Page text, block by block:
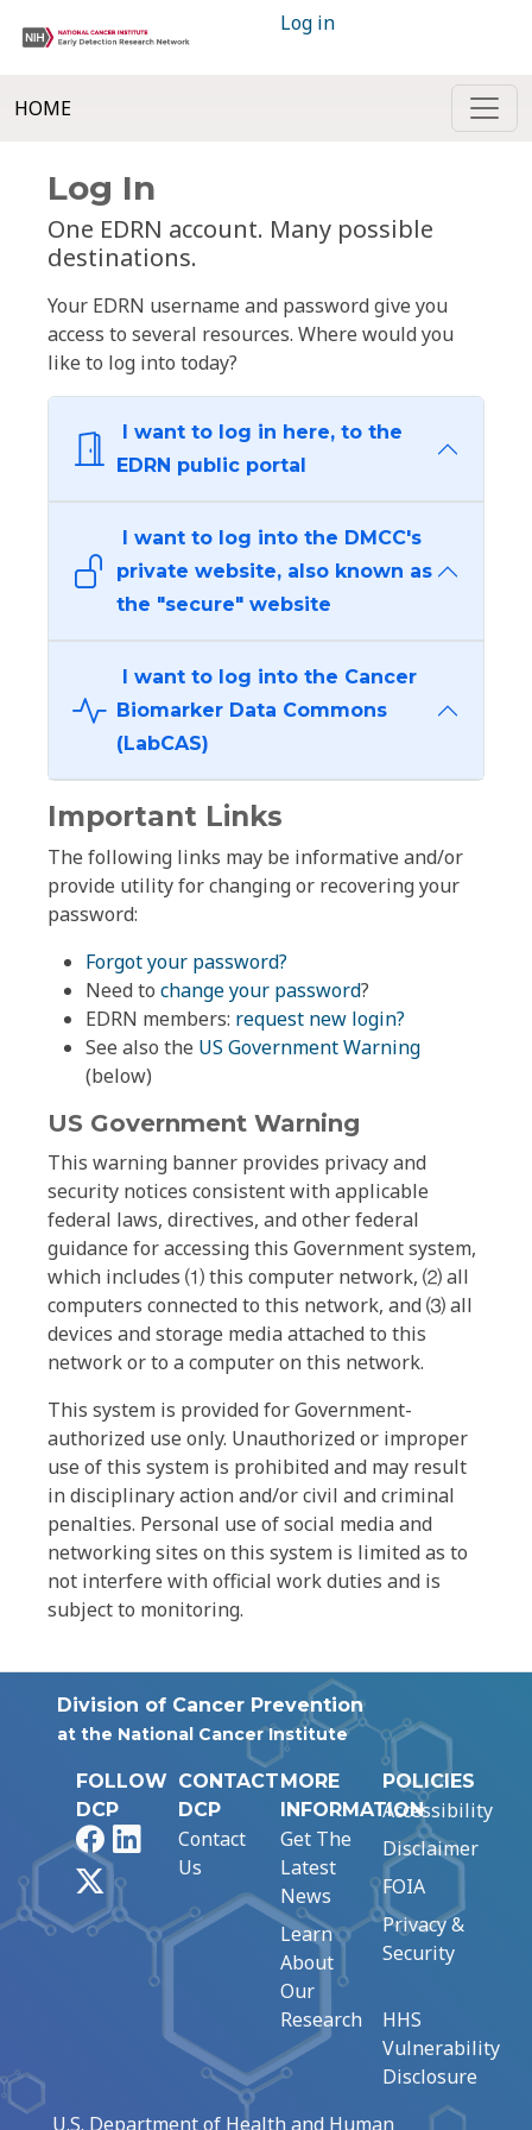
Log in
HOME
Log In
One EDRN account. Many possible
destinations.
Your EDRN username and password give you
access to several resources. Where would you
like to log into today?
I want to log in here, to the
EDRN public portal
I want to log into the DMCC's
private website, also known as
the "secure" website
I want to log into the Cancer
Biomarker Data Commons
(LabCAS)
Important Links
The following links may be informative and/or
provide utility for changing or recovering your
password:
Forgot your password?
Need to change your password?
EDRN members: request new login?
See also the US Government Warning
(below)
US Government Warning
This warning banner provides privacy and
security notices consistent with applicable
federal laws, directives, and other federal
guidance for accessing this Government system,
which includes ⑴ this computer network, ⑵ all
computers connected to this network, and ⑶ all
devices and storage media attached to this
network or to a computer on this network.
This system is provided for Government-
authorized use only. Unauthorized or improper
use of this system is prohibited and may result
in disciplinary action and/or civil and criminal
penalties. Personal use of social media and
networking sites on this system is limited as to
not interfere with official work duties and is
subject to monitoring.
Division of Cancer Prevention
at the National Cancer Institute
FOLLOW
DCP
FacebookLinkedIn
CONTACT
DCP
Contact
Us
MORE
INFORMATION
Get The
Latest
News
Learn
About
Our
Research
POLICIES
Accessibility
Disclaimer
FOIA
Privacy &
Security
HHS
Vulnerability
Disclosure
U.S. Department of Health and Human